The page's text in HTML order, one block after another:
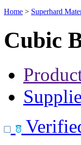
Home > Superhard
Cubic